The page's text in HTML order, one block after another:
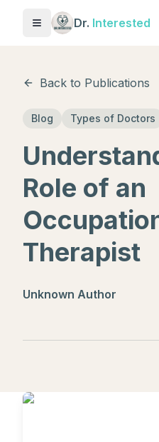
Toggle menu
Dr. Interested
Back to Publications
Blog Types of Doctors
Role of an
Therapist
Unknown Author